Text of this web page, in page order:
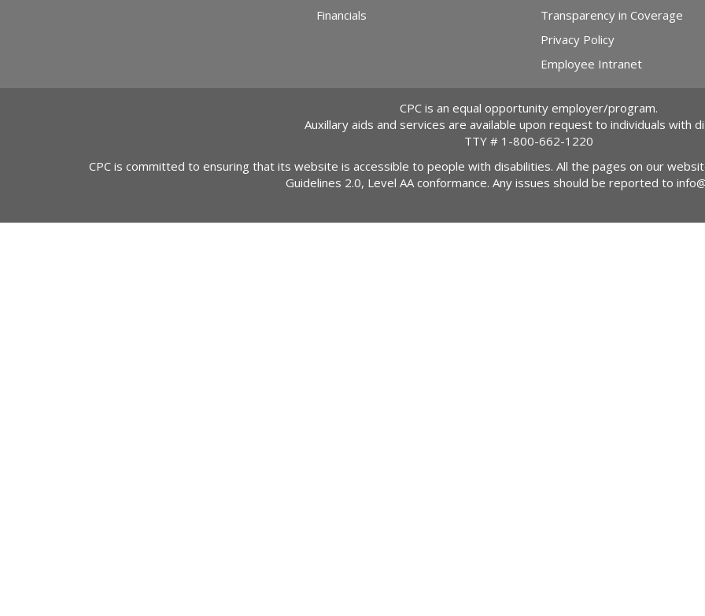
Financials
Transparency in Coverage
Privacy Policy
Employee Intranet
CPC is an equal opportunity employer/program.
Auxillary aids and services are available upon request to individuals with
TTY # 1-800-662-1220
CPC is committed to ensuring that its website is accessible to people with disabilities. All the pages on our
Guidelines 2.0, Level AA conformance. Any issues should be reported to